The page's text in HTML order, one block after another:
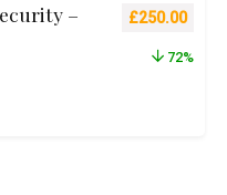
–
Original
£250.00
72%